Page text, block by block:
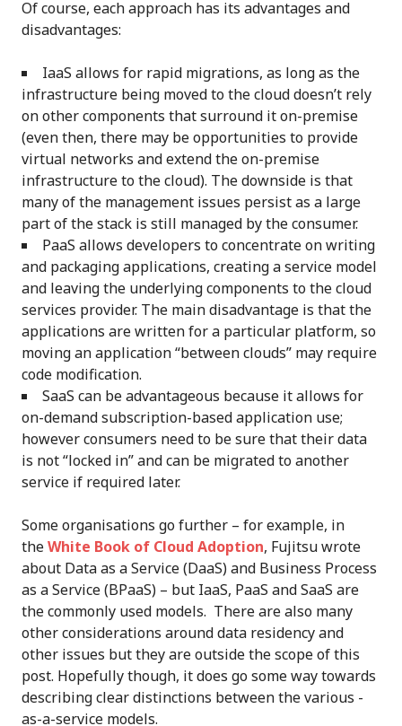
Of course, each approach has its advantages and
disadvantages:
IaaS allows for rapid migrations, as long as the
infrastructure being moved to the cloud doesn’t rely
on other components that surround it on-premise
(even then, there may be opportunities to provide
virtual networks and extend the on-premise
infrastructure to the cloud). The downside is that
many of the management issues persist as a large
part of the stack is still managed by the consumer.
PaaS allows developers to concentrate on writing
and packaging applications, creating a service model
and leaving the underlying components to the cloud
services provider. The main disadvantage is that the
applications are written for a particular platform, so
moving an application “between clouds” may require
code modification.
SaaS can be advantageous because it allows for
on-demand subscription-based application use;
however consumers need to be sure that their data
is not “locked in” and can be migrated to another
service if required later.
Some organisations go further – for example, in
theWhite Book of Cloud Adoption, Fujitsu wrote
about Data as a Service (DaaS) and Business Process
as a Service (BPaaS) – but IaaS, PaaS and SaaS are
the commonly used models. There are also many
other considerations around data residency and
other issues but they are outside the scope of this
post. Hopefully though, it does go some way towards
describing clear distinctions between the various -
as-a-service models.